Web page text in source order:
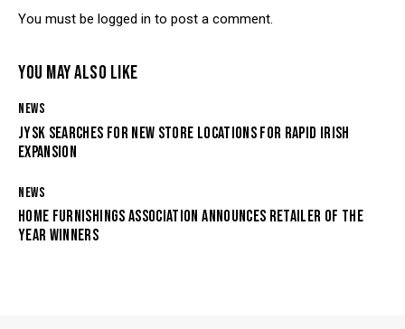
You must be logged in to post a comment.
YOU MAY ALSO LIKE
NEWS
JYSK SEARCHES FOR NEW STORE LOCATIONS FOR RAPID IRISH
EXPANSION
NEWS
HOME FURNISHINGS ASSOCIATION ANNOUNCES RETAILER OF THE
YEAR WINNERS